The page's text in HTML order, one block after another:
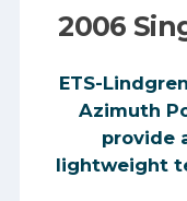
2006
ETS-
Azimuth
provide
lightweight